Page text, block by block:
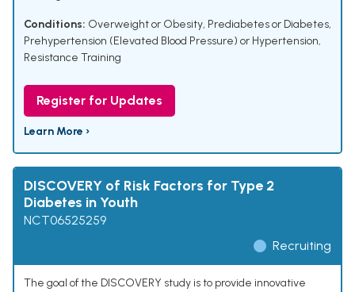
Conditions: Overweight or Obesity, Prediabetes or Diabetes,
Prehypertension (Elevated Blood Pressure) or Hypertension,
Resistance Training
Register for Updates
Learn More ›
DISCOVERY of Risk Factors for Type 2
Diabetes in Youth
NCT06525259
Recruiting
The goal of the DISCOVERY study is to provide innovative